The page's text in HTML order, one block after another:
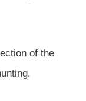
of the